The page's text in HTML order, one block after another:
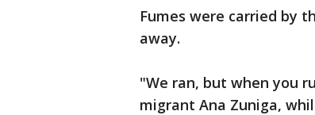
Fumes were carried by
away.
"We ran, but when you
migrant Ana Zuniga,